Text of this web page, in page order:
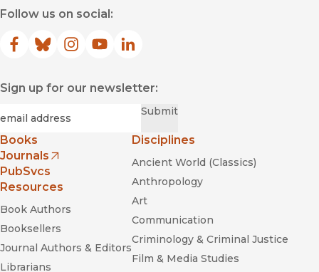
Follow us on social:
Facebook
(opens in new window)
Bluesky
(opens in new window)
Instagram
(opens in new window)
YouTube
(opens in new window)
LinkedIn
(opens in new window)
Sign up for our newsletter:
Submit
Books
Journals
(opens in new window)
PubSvcs
Resources
Book Authors
Booksellers
Journal Authors & Editors
Librarians
Disciplines
Ancient World (Classics)
Anthropology
Art
Communication
Criminology & Criminal Justice
Film & Media Studies